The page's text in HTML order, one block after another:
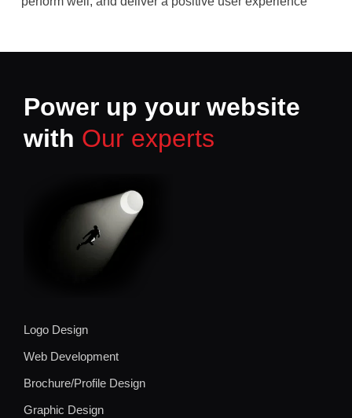
Power up your website
with Our experts
Logo Design
Web Development
Brochure/Profile Design
Graphic Design